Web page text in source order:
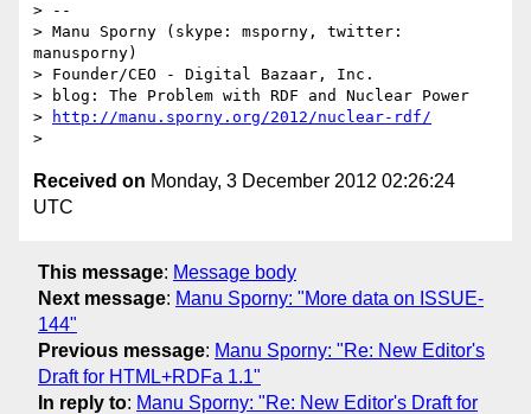
> --
> Manu Sporny (skype: msporny, twitter:
manusporny)
> Founder/CEO - Digital Bazaar, Inc.
> blog: The Problem with RDF and Nuclear Power
>
http://manu.sporny.org/2012/nuclear-rdf/
Received on Monday, 3 December 2012 02:26:24
UTC
This message: Message body
Next message: Manu Sporny: "More data on ISSUE-
144"
Previous message: Manu Sporny: "Re: New Editor's
Draft for HTML+RDFa 1.1"
In reply to: Manu Sporny: "Re: New Editor's Draft for